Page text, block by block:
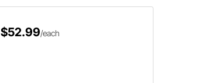
$52.99/each